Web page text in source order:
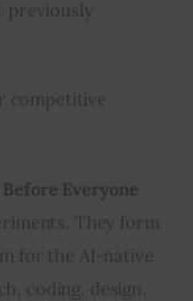
previously
competitive
Everyone
They form
for the AI-native
coding, design,